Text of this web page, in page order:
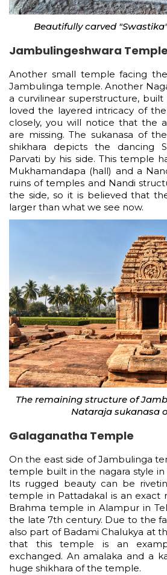
Beautifully carved
Jambulingeshwara Temple
Another small temple facing
Jambulinga temple. Another
a curvilinear superstructure,
loved the layered intricacy of
closely, you will notice that the
are missing. The sukanasa of
shikhara depicts the dancing
Parvati by his side. This temple
Mukhamandapa (hall) and a
ruins of temples and Nandi
the side, so it is believed that
larger than what we see now.
The remaining structure of
Nataraja sukanasa
Galaganatha Temple
On the east side of Jambulinga
temple built in the nagara style
Its rugged beauty can be
temple in Pattadakal is an exact
Brahma temple in Alampur in
the late 7th century. Due to the
also part of Badami Chalukya at
that this temple is an
exchanged. An amalaka and a
huge shikhara of the temple.